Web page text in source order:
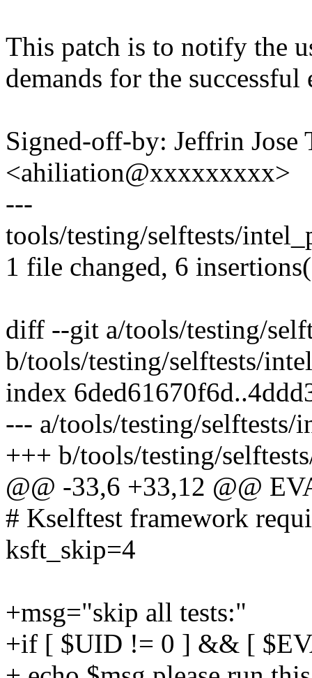
This patch is to notify the
demands for the
Signed-off-by: Jeffrin Jose
<ahiliation@xxxxxxxxx>
---
tools/testing/selftests/
1 file changed, 6
diff --git a/tools/testing/
b/tools/testing/selftests/
index
--- a/tools/testing/selftests/
+++ b/tools/testing/
@@ -33,6 +33,12 @@
# Kselftest framework
ksft_skip=4
+msg="skip all tests:"
+if [ $UID != 0 ] && [